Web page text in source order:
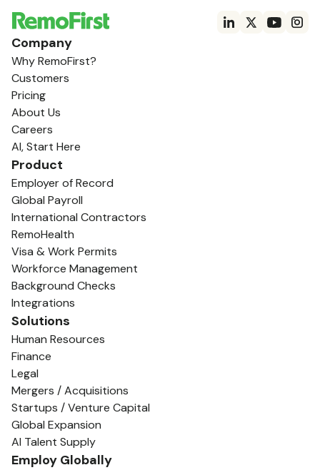
Company
Why RemoFirst?
Customers
Pricing
About Us
Careers
AI, Start Here
Product
Employer of Record
Global Payroll
International Contractors
RemoHealth
Visa & Work Permits
Workforce Management
Background Checks
Integrations
Solutions
Human Resources
Finance
Legal
Mergers / Acquisitions
Startups / Venture Capital
Global Expansion
AI Talent Supply
Employ Globally